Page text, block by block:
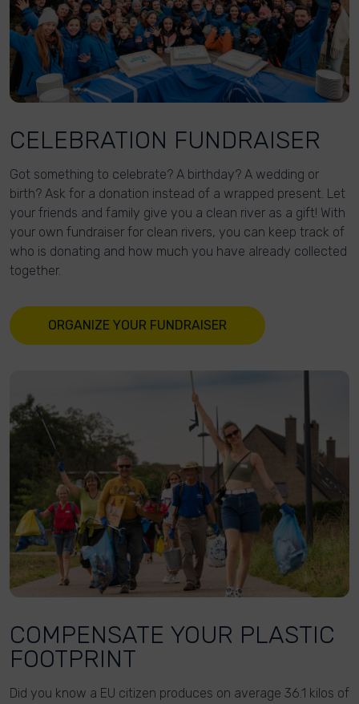
CELEBRATION FUNDRAISER
Got something to celebrate? A birthday? A wedding or
birth? Ask for a donation instead of a wrapped present. Let
your friends and family give you a clean river as a gift! With
your own fundraiser for clean rivers, you can keep track of
who is donating and how much you have already collected
together.
ORGANIZE YOUR FUNDRAISER
COMPENSATE YOUR PLASTIC
FOOTPRINT
Did you know a EU citizen produces on average 36.1 kilos of